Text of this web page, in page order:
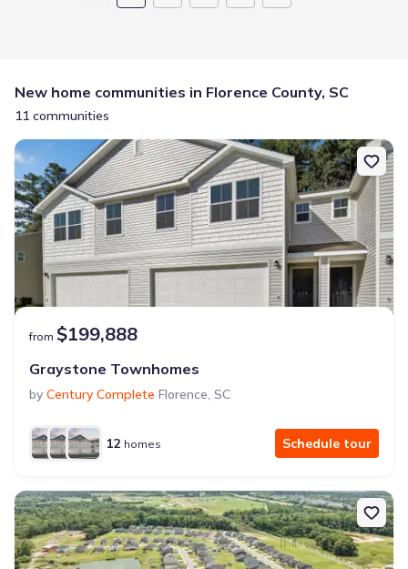
New home communities in Florence County, SC
11 communities
from $199,888
Graystone Townhomes
by Century Complete Florence, SC
12 homes Schedule tour